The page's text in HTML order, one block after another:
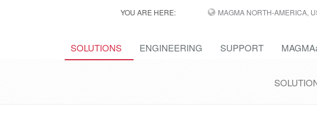
YOU ARE HERE: MAGMA NORTH-AMERICA,
SOLUTIONS ENGINEERING SUPPORT